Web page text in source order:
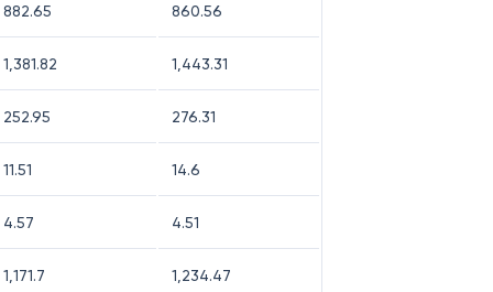
882.65 860.56
1,381.82 1,443.31
252.95 276.31
11.51 14.6
4.57 4.51
1,171.7 1,234.47